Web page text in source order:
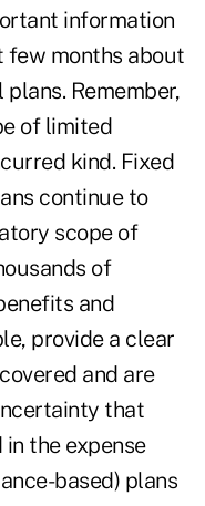
information
few months about
Remember,
of limited
kind. Fixed
continue to
scope of
of
and
provide a clear
and are
that
the expense
based) plans